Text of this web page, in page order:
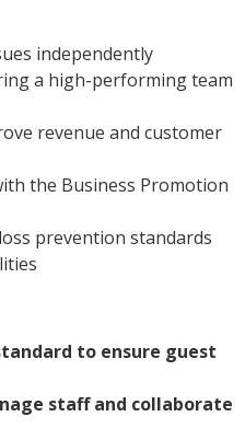
independently
a high-performing team
revenue and customer
the Business Promotion
prevention standards
to ensure guest
staff and collaborate